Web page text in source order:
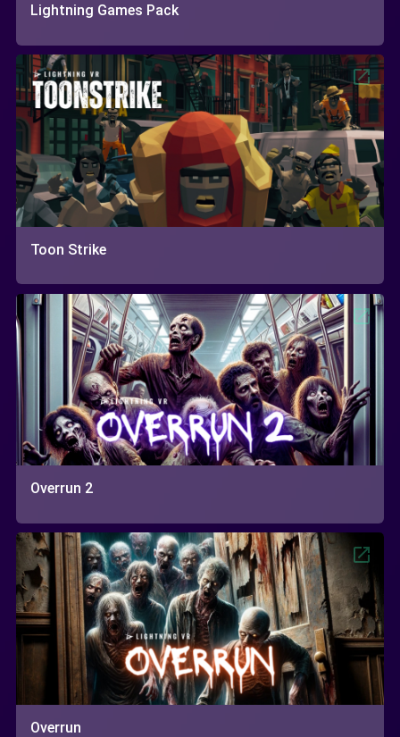
Lightning Games Pack
Toon Strike
Overrun 2
Overrun